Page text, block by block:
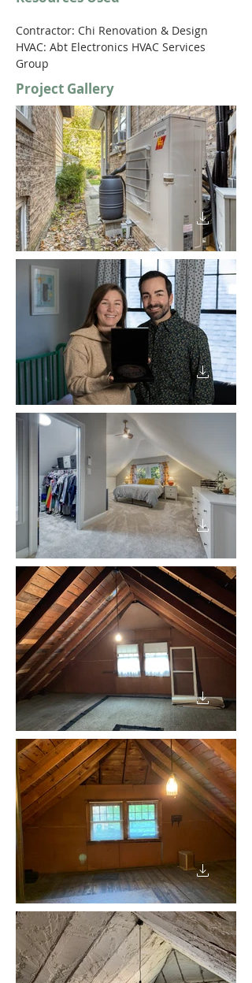
Contractor: Chi Renovation & Design
HVAC: Abt Electronics HVAC Services
Group
Project Gallery